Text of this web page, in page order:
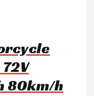
80km/h